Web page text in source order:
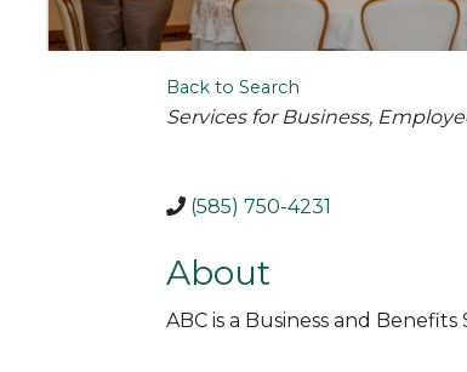
Back to Search
Categories
Services for Business
(585) 750-4231
About
ABC is a Business and